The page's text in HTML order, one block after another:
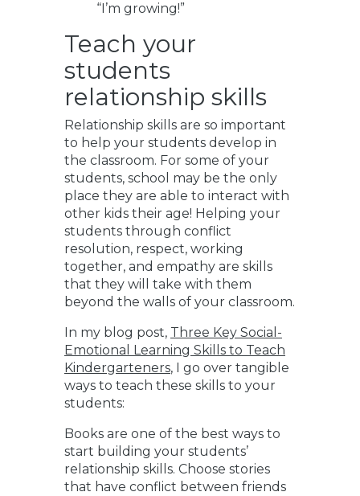
“I’m growing!”
Teach your
students
relationship skills
Relationship skills are so important
to help your students develop in
the classroom. For some of your
students, school may be the only
place they are able to interact with
other kids their age! Helping your
students through conflict
resolution, respect, working
together, and empathy are skills
that they will take with them
beyond the walls of your classroom.
In my blog post, Three Key Social-
Emotional Learning Skills to Teach
Kindergarteners, I go over tangible
ways to teach these skills to your
students:
Books are one of the best ways to
start building your students’
relationship skills. Choose stories
that have conflict between friends